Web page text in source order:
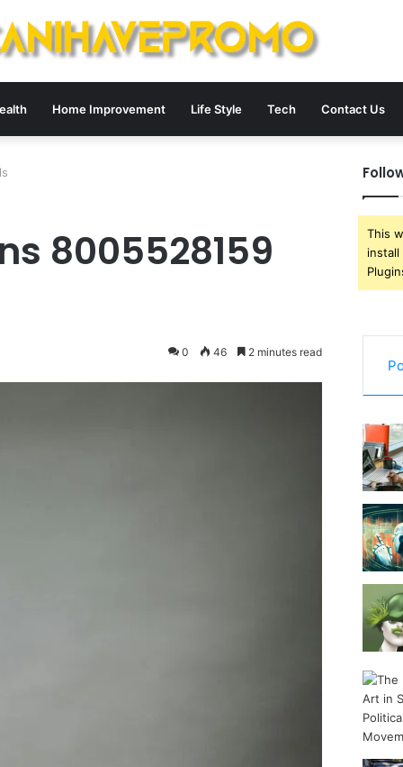
Home Improvement Life Style Tech Contact Us
8005528159
0 46 2 minutes read
This